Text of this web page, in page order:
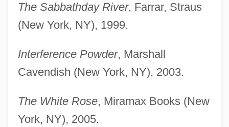
The Sabbathday River, Farrar, Straus
(New York, NY), 1999.
Interference Powder, Marshall
Cavendish (New York, NY), 2003.
The White Rose, Miramax Books (New
York, NY), 2005.